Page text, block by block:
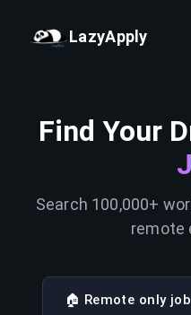
LazyApply
Find Your
Search 100,000+
remote
🏠 Remote only